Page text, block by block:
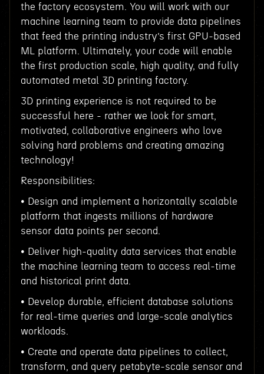
the factory ecosystem. You will work with our
machine learning team to provide data pipelines
that feed the printing industry’s first GPU-based
ML platform. Ultimately, your code will enable
the first production scale, high quality, and fully
automated metal 3D printing factory.
3D printing experience is not required to be
successful here - rather we look for smart,
motivated, collaborative engineers who love
solving hard problems and creating amazing
technology!
Responsibilities:
• Design and implement a horizontally scalable
platform that ingests millions of hardware
sensor data points per second.
• Deliver high-quality data services that enable
the machine learning team to access real-time
and historical print data.
• Develop durable, efficient database solutions
for real-time queries and large-scale analytics
workloads.
• Create and operate data pipelines to collect,
transform, and query petabyte-scale sensor and